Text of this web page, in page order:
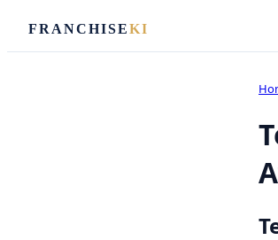
FRANCHISEKI